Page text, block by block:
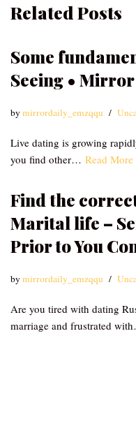
Related Posts
Some
Seeing •
bymirrordaily_emzqqu
Live dating is growing
you find other… Read More
Find the
Marital life –
Prior to You
bymirrordaily_emzqqu
Are you tired with dating
marriage and frustrated